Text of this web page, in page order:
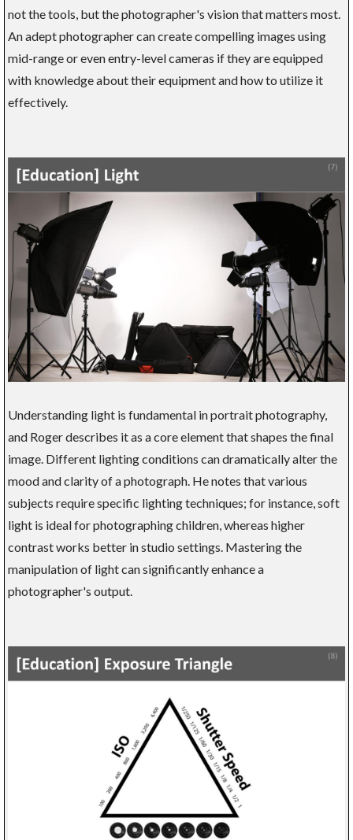
not the tools, but the photographer's vision that matters most.
An adept photographer can create compelling images using
mid-range or even entry-level cameras if they are equipped
with knowledge about their equipment and how to utilize it
effectively.
Understanding light is fundamental in portrait photography,
and Roger describes it as a core element that shapes the final
image. Different lighting conditions can dramatically alter the
mood and clarity of a photograph. He notes that various
subjects require specific lighting techniques; for instance, soft
light is ideal for photographing children, whereas higher
contrast works better in studio settings. Mastering the
manipulation of light can significantly enhance a
photographer's output.